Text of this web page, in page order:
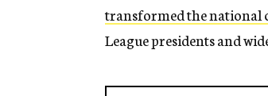
transformed the national
League presidents and